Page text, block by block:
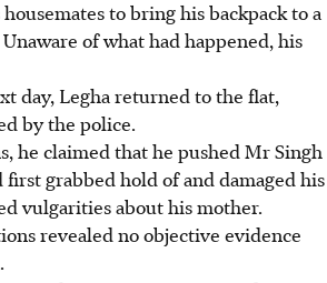
to bring his backpack to a
of what had happened, his
day, Legha returned to the flat,
by the police.
he claimed that he pushed Mr Singh
first grabbed hold of and damaged his
vulgarities about his mother.
revealed no objective evidence